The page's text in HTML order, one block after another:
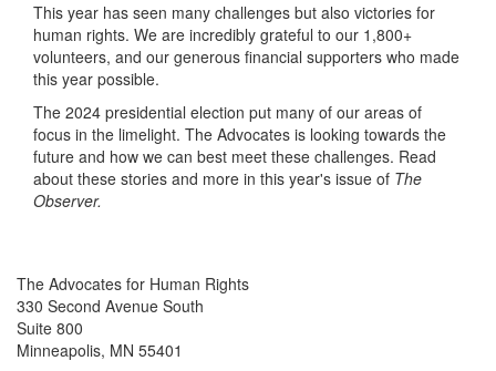
This year has seen many challenges but also victories for
human rights. We are incredibly grateful to our 1,800+
volunteers, and our generous financial supporters who made
this year possible.
The 2024 presidential election put many of our areas of
focus in the limelight. The Advocates is looking towards the
future and how we can best meet these challenges. Read
about these stories and more in this year's issue of The
Observer.
The Advocates for Human Rights
330 Second Avenue South
Suite 800
Minneapolis, MN 55401